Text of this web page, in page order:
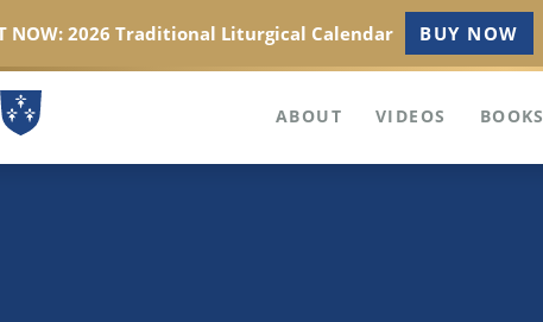
ABOUT VIDEOS BOOKS
NOW: 2026 Traditional Liturgical Calendar BUY NOW